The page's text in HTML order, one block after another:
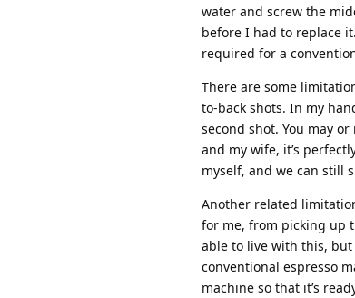
water and screw the
before I had to replace
required for a
There are some
to-back shots. In my
second shot. You may
and my wife, it’s
myself, and we can still
Another related
for me, from picking up
able to live with this, but
conventional espresso
machine so that it’s